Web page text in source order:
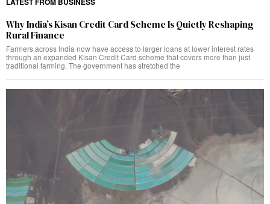
Why India’s Kisan Credit Card Scheme Is Quietly Reshaping
Rural Finance
Farmers across India now have access to larger loans at lower interest rates
through an expanded Kisan Credit Card scheme that covers more than just
traditional farming. The government has stretched the